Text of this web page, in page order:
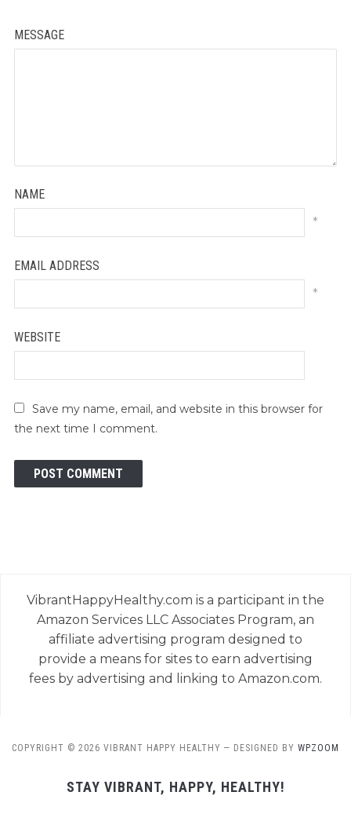
MESSAGE
NAME
*
EMAIL ADDRESS
*
WEBSITE
Save my name, email, and website in this browser for
the next time I comment.
VibrantHappyHealthy.com is a participant in the
Amazon Services LLC Associates Program, an
affiliate advertising program designed to
provide a means for sites to earn advertising
fees by advertising and linking to Amazon.com.
COPYRIGHT © 2026 VIBRANT HAPPY HEALTHY — DESIGNED BY WPZOOM
STAY VIBRANT, HAPPY, HEALTHY!